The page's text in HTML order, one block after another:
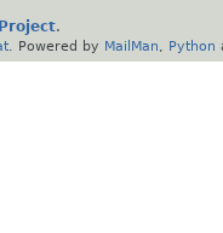
.
. Powered by MailMan Python